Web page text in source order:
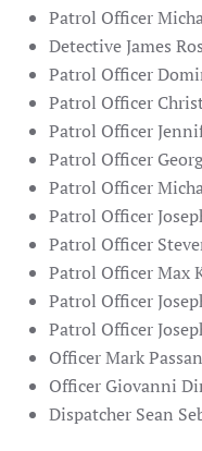
Patrol Officer
Detective James
Patrol Officer
Patrol Officer
Patrol Officer
Patrol Officer
Patrol Officer
Patrol Officer
Patrol Officer
Patrol Officer Max
Patrol Officer
Patrol Officer
Officer Mark
Officer Giovanni
Dispatcher Sean